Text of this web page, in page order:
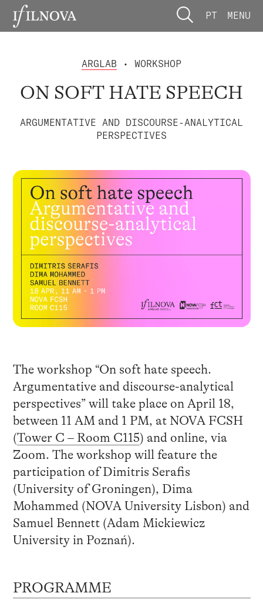
PT MENU
ARGLAB • WORKSHOP
ON SOFT HATE SPEECH
ARGUMENTATIVE AND DISCOURSE-ANALYTICAL
PERSPECTIVES
The workshop “On soft hate speech.
Argumentative and discourse-analytical
perspectives” will take place on April 18,
between 11 AM and 1 PM, at NOVA FCSH
(Tower C – Room C115) and online, via
Zoom. The workshop will feature the
participation of Dimitris Serafis
(University of Groningen), Dima
Mohammed (NOVA University Lisbon) and
Samuel Bennett (Adam Mickiewicz
University in Poznań).
PROGRAMME